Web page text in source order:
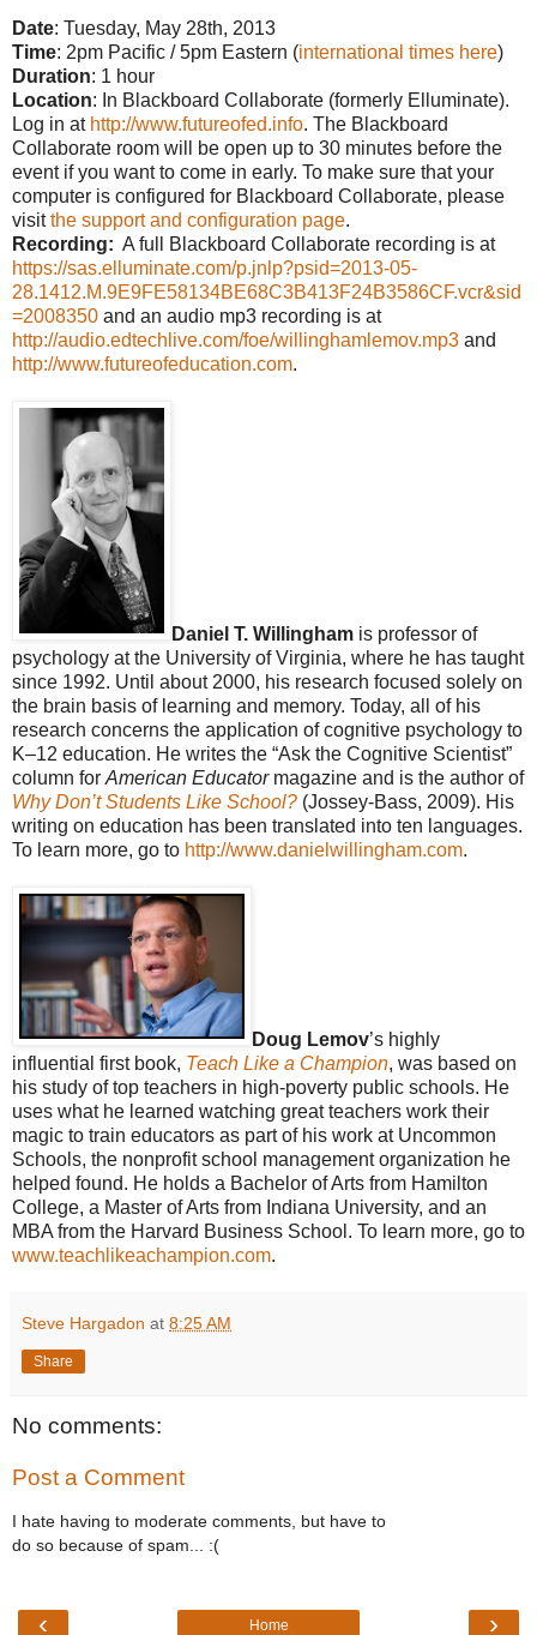
Date: Tuesday, May 28th, 2013
Time: 2pm Pacific / 5pm Eastern (international times here)
Duration: 1 hour
Location: In Blackboard Collaborate (formerly Elluminate).
Log in at http://www.futureofed.info. The Blackboard
Collaborate room will be open up to 30 minutes before the
event if you want to come in early. To make sure that your
computer is configured for Blackboard Collaborate, please
visitthe support and configuration page.
Recording: A full Blackboard Collaborate recording is at
https://sas.elluminate.com/p.jnlp?psid=2013-05-
28.1412.M.9E9FE58134BE68C3B413F24B3586CF.vcr&sid
=2008350 and an audio mp3 recording is at
http://audio.edtechlive.com/foe/willinghamlemov.mp3 and
http://www.futureofeducation.com.
Daniel T. Willingham is professor of
psychology at the University of Virginia, where he has taught
since 1992. Until about 2000, his research focused solely on
the brain basis of learning and memory. Today, all of his
research concerns the application of cognitive psychology to
K–12 education. He writes the “Ask the Cognitive Scientist”
column for American Educatormagazine and is the author of
Why Don’t Students Like School? (Jossey-Bass, 2009). His
writing on education has been translated into ten languages.
To learn more, go to http://www.danielwillingham.com.
Doug Lemov’s highly
influential first book, Teach Like a Champion, was based on
his study of top teachers in high-poverty public schools. He
uses what he learned watching great teachers work their
magic to train educators as part of his work at Uncommon
Schools, the nonprofit school management organization he
helped found. He holds a Bachelor of Arts from Hamilton
College, a Master of Arts from Indiana University, and an
MBA from the Harvard Business School. To learn more, go to
www.teachlikeachampion.com.
Steve Hargadon at 8:25 AM
Share
No comments:
Post a Comment
I hate having to moderate comments, but have to
do so because of spam... :(
‹ ›
Home